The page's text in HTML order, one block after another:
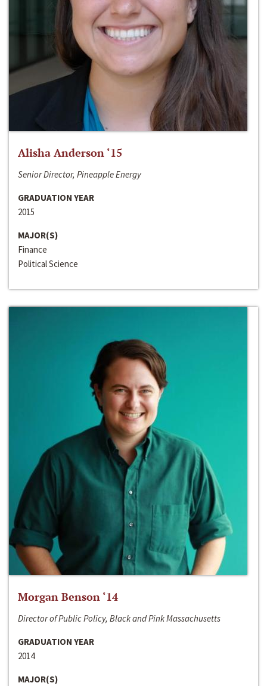
Alisha Anderson ‘15
Senior Director, Pineapple Energy
GRADUATION YEAR
2015
MAJOR(S)
Finance
Political Science
Morgan Benson ‘14
Director of Public Policy, Black and Pink Massachusetts
GRADUATION YEAR
2014
MAJOR(S)